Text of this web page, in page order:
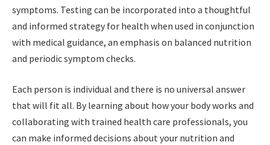
symptoms. Testing can be incorporated into a thoughtful
and informed strategy for health when used in conjunction
with medical guidance, an emphasis on balanced nutrition
and periodic symptom checks.
Each person is individual and there is no universal answer
that will fit all. By learning about how your body works and
collaborating with trained health care professionals, you
can make informed decisions about your nutrition and